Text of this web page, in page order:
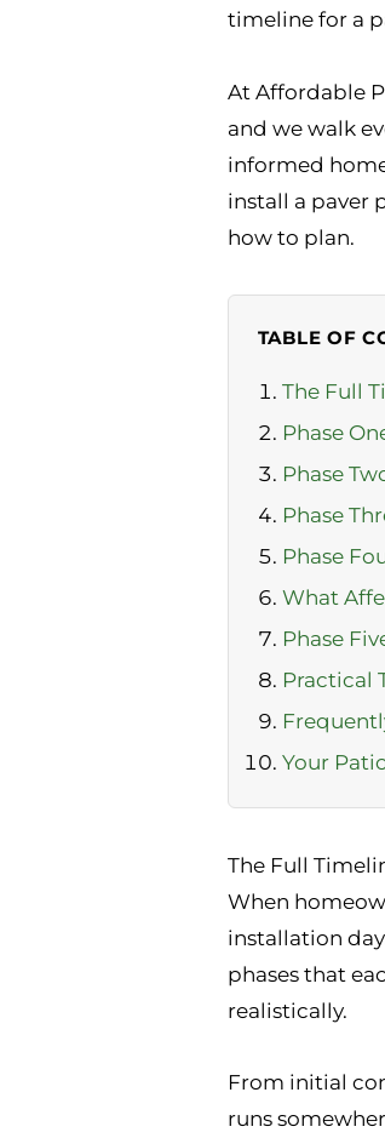
timeline for a
At Affordable
and we walk
informed
install a paver
how to plan.
TABLE OF
The Full
Phase
Phase
Phase
Phase
What
Phase
Practical
Your
The Full
When
installation
phases that
realistically.
From initial
runs